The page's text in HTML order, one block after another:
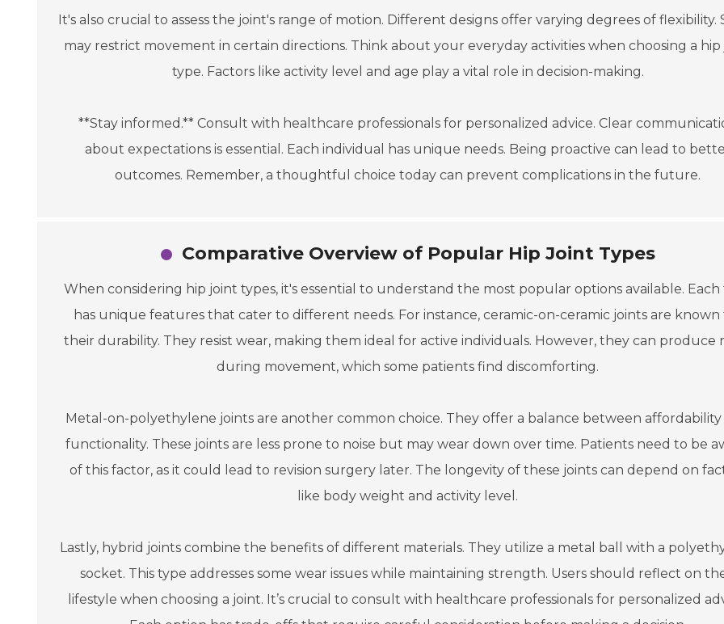
It's also crucial to assess the joint's range of motion. Different designs offer varying degrees of flexibility.
may restrict movement in certain directions. Think about your everyday activities when choosing a hip
type. Factors like activity level and age play a vital role in decision-making.
**Stay informed.** Consult with healthcare professionals for personalized advice. Clear
about expectations is essential. Each individual has unique needs. Being proactive can lead to
outcomes. Remember, a thoughtful choice today can prevent complications in the future.
Comparative Overview of Popular Hip Joint Types
When considering hip joint types, it's essential to understand the most popular options available. Each
has unique features that cater to different needs. For instance, ceramic-on-ceramic joints are known
their durability. They resist wear, making them ideal for active individuals. However, they can produce
during movement, which some patients find discomforting.
Metal-on-polyethylene joints are another common choice. They offer a balance between affordability
functionality. These joints are less prone to noise but may wear down over time. Patients need to be
of this factor, as it could lead to revision surgery later. The longevity of these joints can depend on
like body weight and activity level.
Lastly, hybrid joints combine the benefits of different materials. They utilize a metal ball with a
socket. This type addresses some wear issues while maintaining strength. Users should reflect on
lifestyle when choosing a joint. It’s crucial to consult with healthcare professionals for personalized